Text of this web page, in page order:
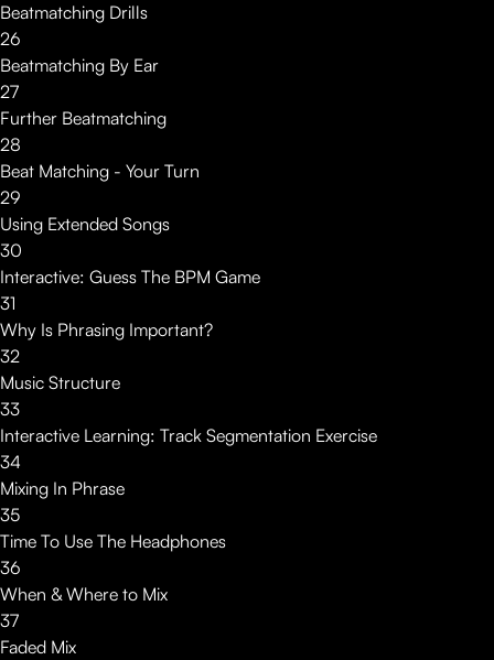
Beatmatching Drills
26
Beatmatching By Ear
27
Further Beatmatching
28
Beat Matching - Your Turn
29
Using Extended Songs
30
Interactive: Guess The BPM Game
31
Why Is Phrasing Important?
32
Music Structure
33
Interactive Learning: Track Segmentation Exercise
34
Mixing In Phrase
35
Time To Use The Headphones
36
When & Where to Mix
37
Faded Mix